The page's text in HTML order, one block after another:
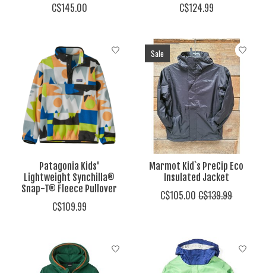
C$145.00 C$124.99
Patagonia Kids'
Lightweight Synchilla®
Snap-T® Fleece Pullover
C$109.99
Sale
Marmot Kid`s PreCip Eco
Insulated Jacket
C$105.00 C$139.99